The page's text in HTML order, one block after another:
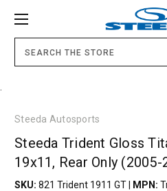
Steeda Autosports
Steeda Trident Gloss
19x11, Rear Only (2005-
SKU: 821 Trident 1911 GT MPN: